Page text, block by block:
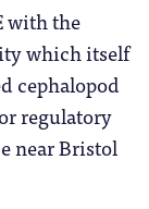
with the
which itself
cephalopod
regulatory
near Bristol